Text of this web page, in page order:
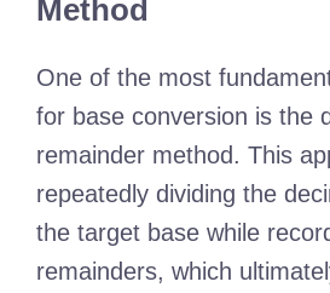
Method
One of the most
for base conversion is the
remainder method. This
repeatedly dividing the
the target base while
remainders, which